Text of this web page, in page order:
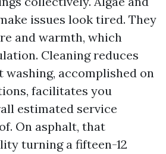
issues look tired. They
and warmth, which
Cleaning reduces
accomplished on
facilitates you
estimated service
On asphalt, that
turning a fifteen-12